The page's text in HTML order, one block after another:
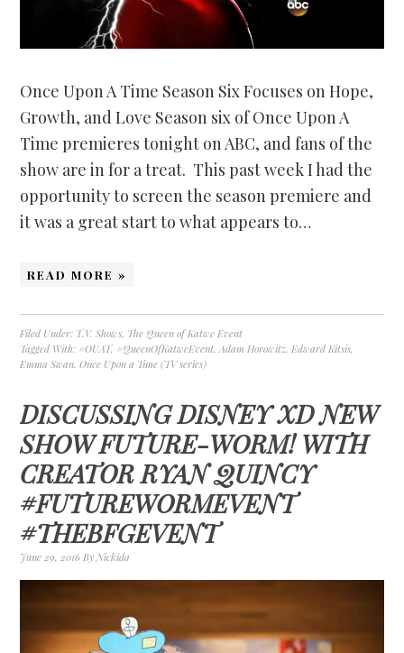
Once Upon A Time Season Six Focuses on Hope,
Growth, and Love Season six of Once Upon A
Time premieres tonight on ABC, and fans of the
show are in for a treat. This past week I had the
opportunity to screen the season premiere and
it was a great start to what appears to…
READ MORE »
Filed Under: T.V. Shows, The Queen of Katwe Event
Tagged With: #OUAT, #QueenOfKatweEvent,Adam Horowitz,Edward Kitsis,
Emma Swan,Once Upon a Time (TV series)
DISCUSSING DISNEY XD NEW
SHOW FUTURE-WORM! WITH
CREATOR RYAN QUINCY
#FUTUREWORMEVENT
#THEBFGEVENT
June 29, 2016 ByNickida